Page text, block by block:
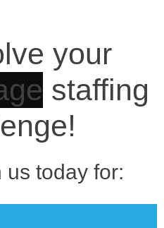
your
us today for: